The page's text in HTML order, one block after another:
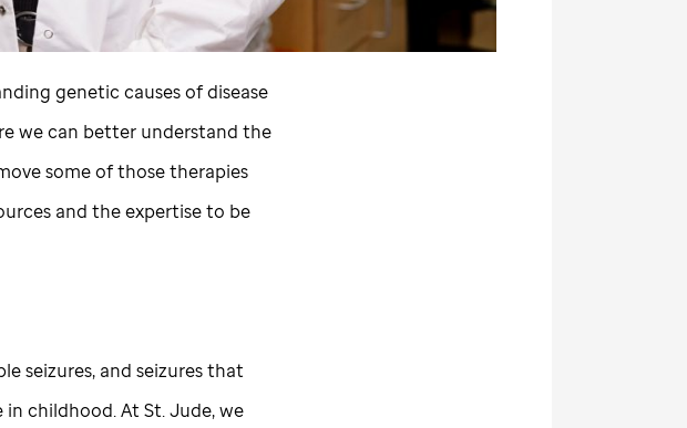
genetic causes of disease
we can better understand the
some of those therapies
and the expertise to be
seizures, and seizures that
in childhood. At St. Jude,we